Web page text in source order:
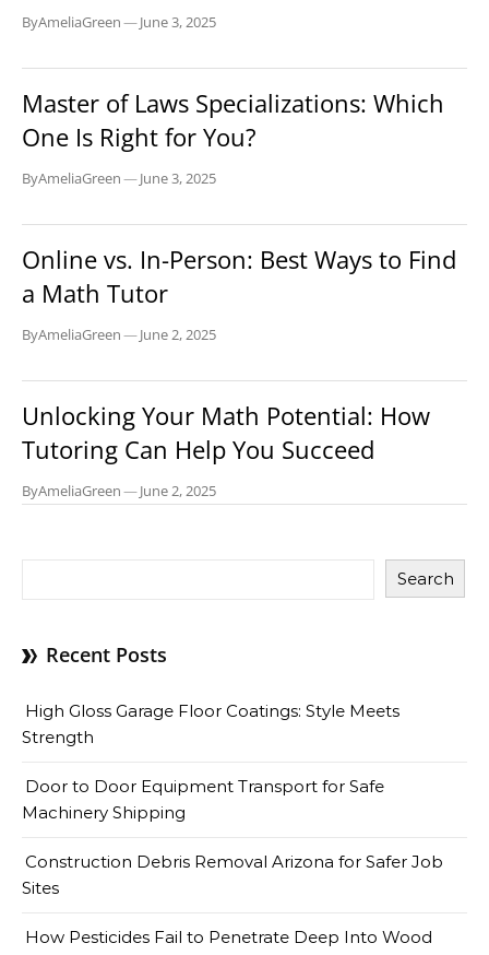
ByAmeliaGreen—June 3, 2025
Master of Laws Specializations: Which
One Is Right for You?
ByAmeliaGreen—June 3, 2025
Online vs. In-Person: Best Ways to Find
a Math Tutor
ByAmeliaGreen—June 2, 2025
Unlocking Your Math Potential: How
Tutoring Can Help You Succeed
ByAmeliaGreen—June 2, 2025
Search
Recent Posts
High Gloss Garage Floor Coatings: Style Meets
Strength
Door to Door Equipment Transport for Safe
Machinery Shipping
Construction Debris Removal Arizona for Safer Job
Sites
How Pesticides Fail to Penetrate Deep Into Wood